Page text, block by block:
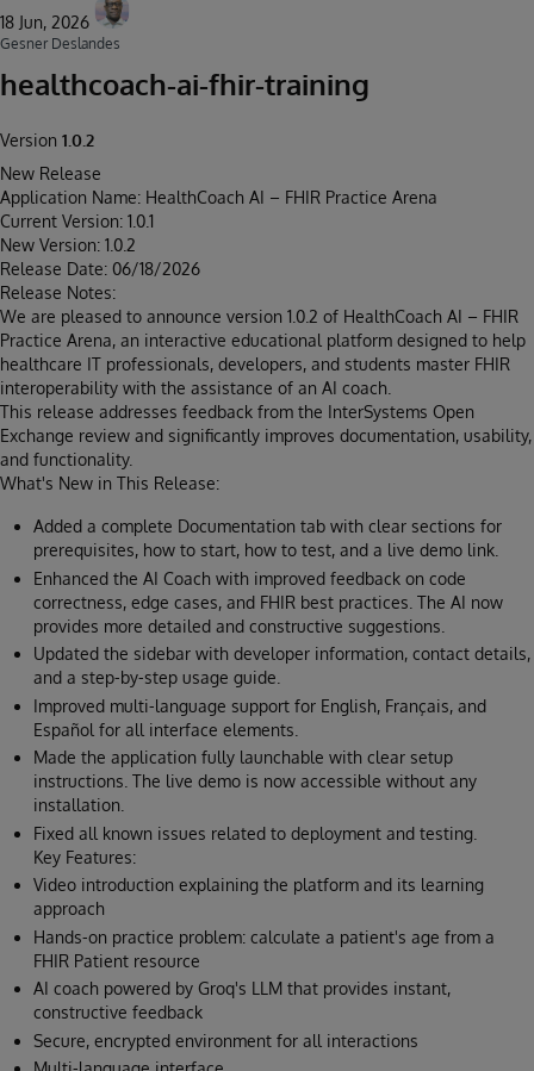
18 Jun, 2026
Gesner Deslandes
healthcoach-ai-fhir-training
Version 1.0.2
New Release
Application Name: HealthCoach AI – FHIR Practice Arena
Current Version: 1.0.1
New Version: 1.0.2
Release Date: 06/18/2026
Release Notes:
We are pleased to announce version 1.0.2 of HealthCoach AI – FHIR
Practice Arena, an interactive educational platform designed to help
healthcare IT professionals, developers, and students master FHIR
interoperability with the assistance of an AI coach.
This release addresses feedback from the InterSystems Open
Exchange review and significantly improves documentation, usability,
and functionality.
What's New in This Release:
Added a complete Documentation tab with clear sections for
prerequisites, how to start, how to test, and a live demo link.
Enhanced the AI Coach with improved feedback on code
correctness, edge cases, and FHIR best practices. The AI now
provides more detailed and constructive suggestions.
Updated the sidebar with developer information, contact details,
and a step-by-step usage guide.
Improved multi-language support for English, Français, and
Español for all interface elements.
Made the application fully launchable with clear setup
instructions. The live demo is now accessible without any
installation.
Fixed all known issues related to deployment and testing.
Key Features:
Video introduction explaining the platform and its learning
approach
Hands-on practice problem: calculate a patient's age from a
FHIR Patient resource
AI coach powered by Groq's LLM that provides instant,
constructive feedback
Secure, encrypted environment for all interactions